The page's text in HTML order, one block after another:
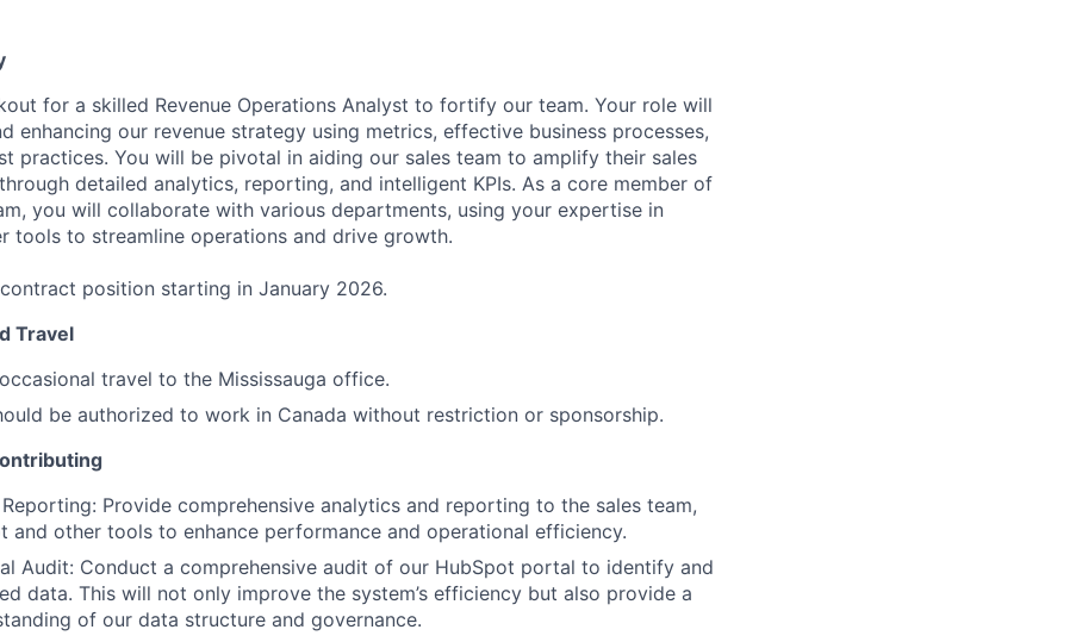
for a skilled Revenue Operations Analyst to fortify our team. Your role will
enhancing our revenue strategy using metrics, effective business processes,
practices. You will be pivotal in aiding our sales team to amplify their sales
detailed analytics, reporting, and intelligent KPIs. As a core member of
you will collaborate with various departments, using your expertise in
tools to streamline operations and drive growth.
position starting in January 2026.
Travel
travel to the Mississauga office.
be authorized to work in Canada without restriction or sponsorship.
Provide comprehensive analytics and reporting to the sales team,
and other tools to enhance performance and operational efficiency.
Audit: Conduct a comprehensive audit of our HubSpot portal to identify and
data. This will not only improve the system’s efficiency but also provide a
of our data structure and governance.